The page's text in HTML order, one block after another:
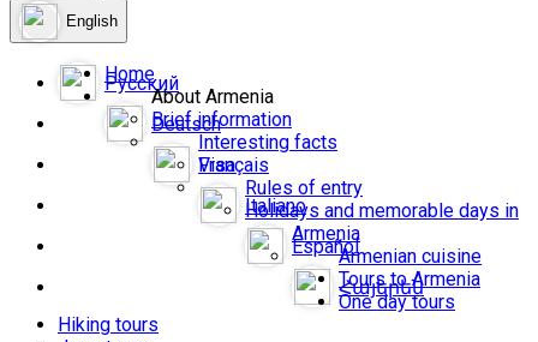
English
Русский
Deutsch
Français
Italiano
Español
Հայերեն
Home
About Armenia
Brief information
Interesting facts
Visa
Rules of entry
Holidays and memorable days in
Armenia
Armenian cuisine
Tours to Armenia
One day tours
Hiking tours